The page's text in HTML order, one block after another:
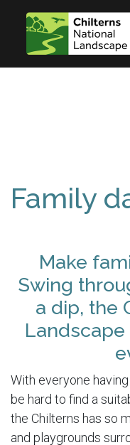
Family
Make
Swing
a dip, the
With everyone
be hard to find a
the Chilterns has so
and playgrounds